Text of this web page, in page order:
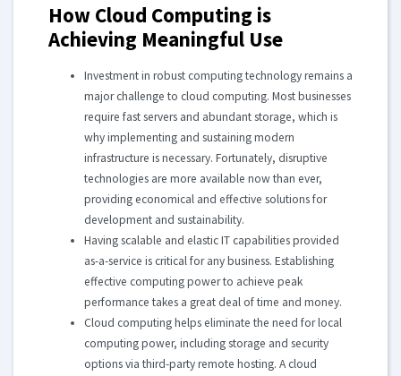
How Cloud Computing is
Achieving Meaningful Use
Investment in robust computing technology remains a
major challenge to cloud computing. Most businesses
require fast servers and abundant storage, which is
why implementing and sustaining modern
infrastructure is necessary. Fortunately, disruptive
technologies are more available now than ever,
providing economical and effective solutions for
development and sustainability.
Having scalable and elastic IT capabilities provided
as-a-service is critical for any business. Establishing
effective computing power to achieve peak
performance takes a great deal of time and money.
Cloud computing helps eliminate the need for local
computing power, including storage and security
options via third-party remote hosting. A cloud